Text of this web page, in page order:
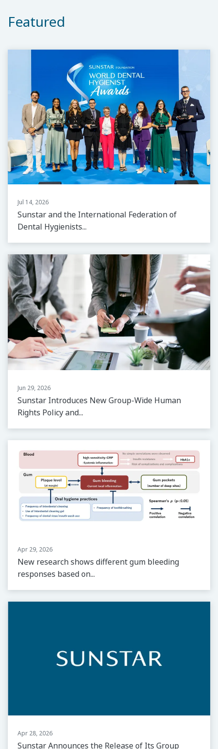
Featured
Jul 14, 2026
Sunstar and the International Federation of
Dental Hygienists...
Jun 29, 2026
Sunstar Introduces New Group-Wide Human
Rights Policy and...
Apr 29, 2026
New research shows different gum bleeding
responses based on...
Apr 28, 2026
Sunstar Announces the Release of Its Group